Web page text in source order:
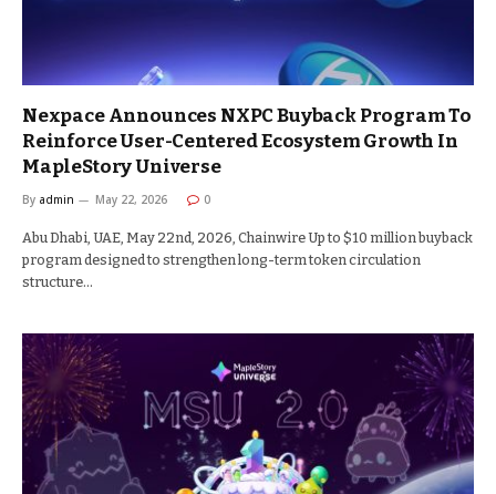
Nexpace Announces NXPC Buyback Program To
Reinforce User-Centered Ecosystem Growth In
MapleStory Universe
By admin May 22, 2026 0
Abu Dhabi, UAE, May 22nd, 2026, Chainwire Up to $10 million buyback
program designed to strengthen long-term token circulation
structure…